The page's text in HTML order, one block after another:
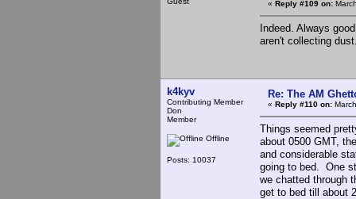
« Reply #109 on:
Indeed. Always
aren't collecting
k4kyv
Contributing Member
Don
Member
Offline
Posts: 10037
Re: The AM
« Reply #110 on:
Things seemed
about 0500 GMT,
and considerable
going to bed. One
we chatted through
get to bed till about